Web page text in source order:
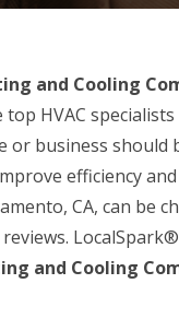
and Cooling
HVAC
or business should
efficiency
CA, can be
and Cooling